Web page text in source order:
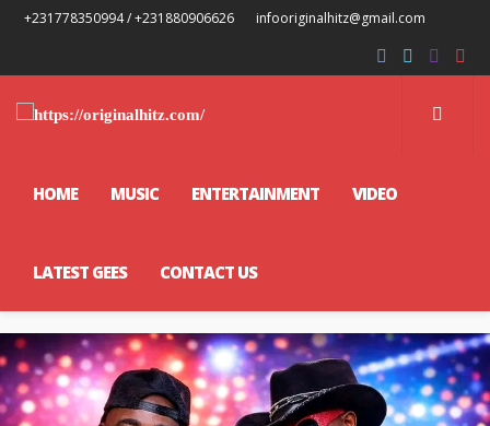
+231778350994 / +231880906626 infooriginalhitz@gmail.com
HOME MUSIC ENTERTAINMENT VIDEO
LATEST GEES CONTACT US